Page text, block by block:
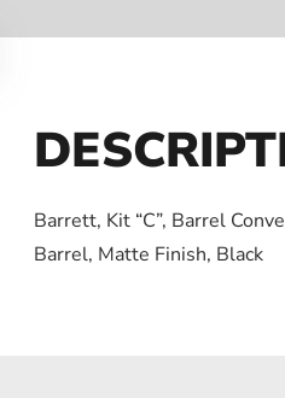
Barrett, Kit “C”, Barrel
Barrel, Matte Finish, Black